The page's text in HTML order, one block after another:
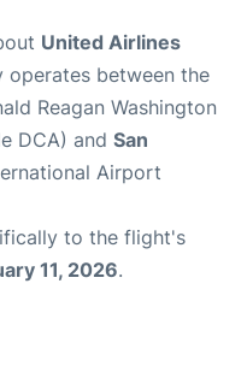
United Airlines
operates between the
Reagan Washington
DCA) and San
Airport
to the flight's
11, 2026.